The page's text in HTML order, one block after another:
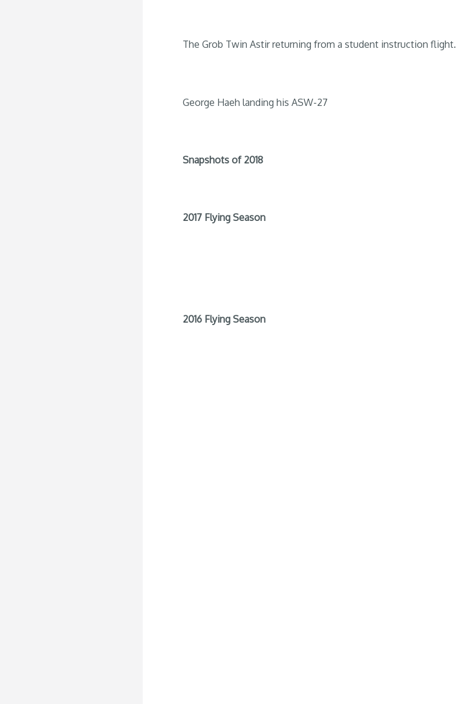
The Grob Twin Astir returning from a student instruction flight.
George Haeh landing his ASW-27
Snapshots of 2018
2017 Flying Season
2016 Flying Season